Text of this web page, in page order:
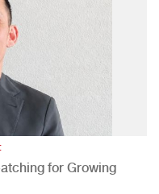
for Growing